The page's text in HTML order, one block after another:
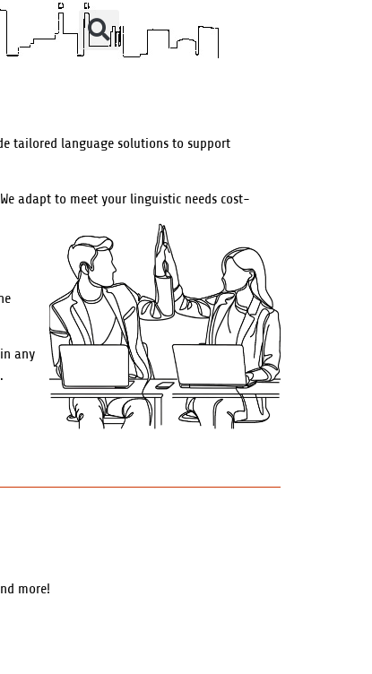
tailored language solutions to support
adapt to meet your linguistic needs cost-
any
more!